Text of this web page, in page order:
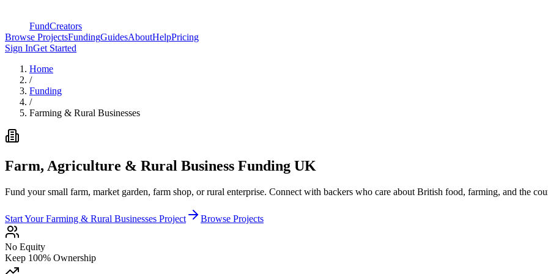
FundCreators
Browse ProjectsFundingGuidesAboutHelpPricing
Sign InGet Started
Home
/
Funding
/
Farming & Rural Businesses
Farm, Agriculture & Rural Business Funding UK
Fund your small farm, market garden, farm shop, or rural enterprise. Connect with backers who care about British food, farming, and the
Start YourFarming & Rural Businesses Project Browse Projects
No Equity
Keep 100% Ownership